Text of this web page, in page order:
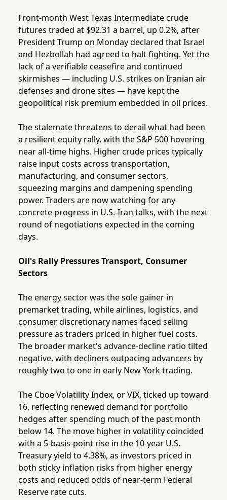
Front-month West Texas Intermediate crude
futures traded at $92.31 a barrel, up 0.2%, after
President Trump on Monday declared that Israel
and Hezbollah had agreed to halt fighting. Yet the
lack of a verifiable ceasefire and continued
skirmishes — including U.S. strikes on Iranian air
defenses and drone sites — have kept the
geopolitical risk premium embedded in oil prices.
The stalemate threatens to derail what had been
a resilient equity rally, with the S&P 500 hovering
near all-time highs. Higher crude prices typically
raise input costs across transportation,
manufacturing, and consumer sectors,
squeezing margins and dampening spending
power. Traders are now watching for any
concrete progress in U.S.-Iran talks, with the next
round of negotiations expected in the coming
days.
Oil's Rally Pressures Transport, Consumer
Sectors
The energy sector was the sole gainer in
premarket trading, while airlines, logistics, and
consumer discretionary names faced selling
pressure as traders priced in higher fuel costs.
The broader market's advance-decline ratio tilted
negative, with decliners outpacing advancers by
roughly two to one in early New York trading.
The Cboe Volatility Index, or VIX, ticked up toward
16, reflecting renewed demand for portfolio
hedges after spending much of the past month
below 14. The move higher in volatility coincided
with a 5-basis-point rise in the 10-year U.S.
Treasury yield to 4.38%, as investors priced in
both sticky inflation risks from higher energy
costs and reduced odds of near-term Federal
Reserve rate cuts.